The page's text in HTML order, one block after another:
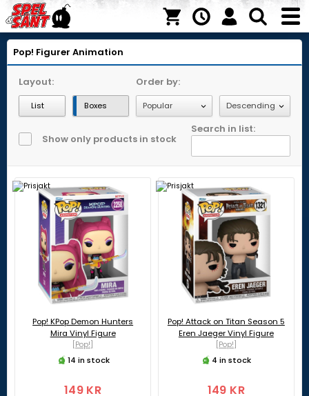
Pop! Figurer Animation
Layout:
List Boxes
Order by:
Show only products in stock
Search in list:
Pop! KPop Demon Hunters
Mira Vinyl Figure
[Pop!]
14 in stock
149 KR
Pop! Attack on Titan Season 5
Eren Jaeger Vinyl Figure
[Pop!]
4 in stock
149 KR